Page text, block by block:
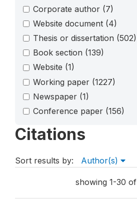
Corporate author (7)
Website document (4)
Thesis or dissertation (502)
Book section (139)
Website (1)
Working paper (1227)
Newspaper (1)
Conference paper (156)
Citations
Sort results by: Author(s)
showing 1-30